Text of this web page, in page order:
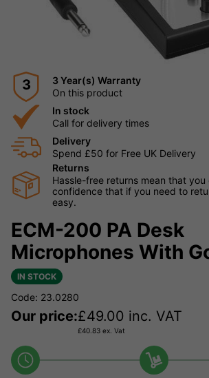
3
3 Year(s) Warranty
On this product
In stock
Call for delivery times
Delivery
Spend £50 for Free UK Delivery
Returns
Hassle-free returns mean that you
confidence that if you need to
easy.
ECM-200 PA Desk
Microphones With
IN STOCK
Code: 23.0280
Our price:£49.00 inc. VAT
£40.83 ex. Vat